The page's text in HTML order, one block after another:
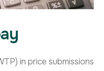
in price submissions